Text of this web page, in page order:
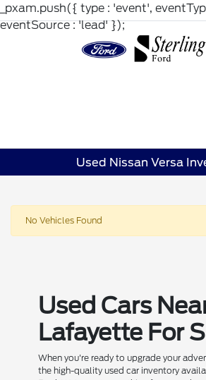
_pxam.push({ type : 'event',
eventSource : 'lead' });
Used Nissan Versa
No Vehicles Found
Used Cars
Lafayette For
When you're ready to upgrade your
the high-quality used car inventory